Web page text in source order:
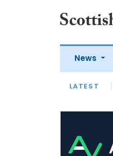
News
LATEST
LATEST